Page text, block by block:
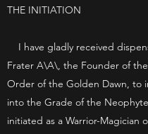
THE INITIATION
I have gladly received
Frater A\A\, the Founder of
Order of the Golden Dawn, to
into the Grade of the
initiated as a Warrior-Magician